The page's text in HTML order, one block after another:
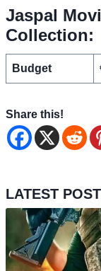
Jaspal
Collection:
Budget
Share this!
LATEST